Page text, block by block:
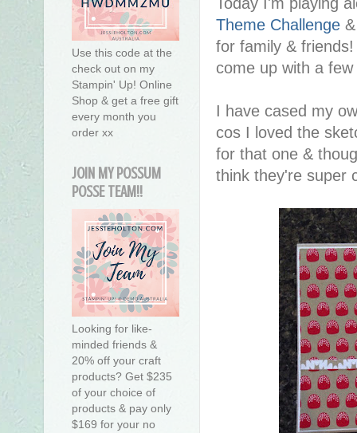
Theme Challenge
for family &
come up with a
I have cased my
cos I loved the
for that one &
think they're super
Use this code at the
check out on my
Stampin' Up! Online
Shop & get a free gift
every month you
order xx
JOIN MY POSSUM
POSSE TEAM!!
Looking for like-
minded friends &
20% off your craft
products? Get $235
of your choice of
products & pay only
$169 for your no